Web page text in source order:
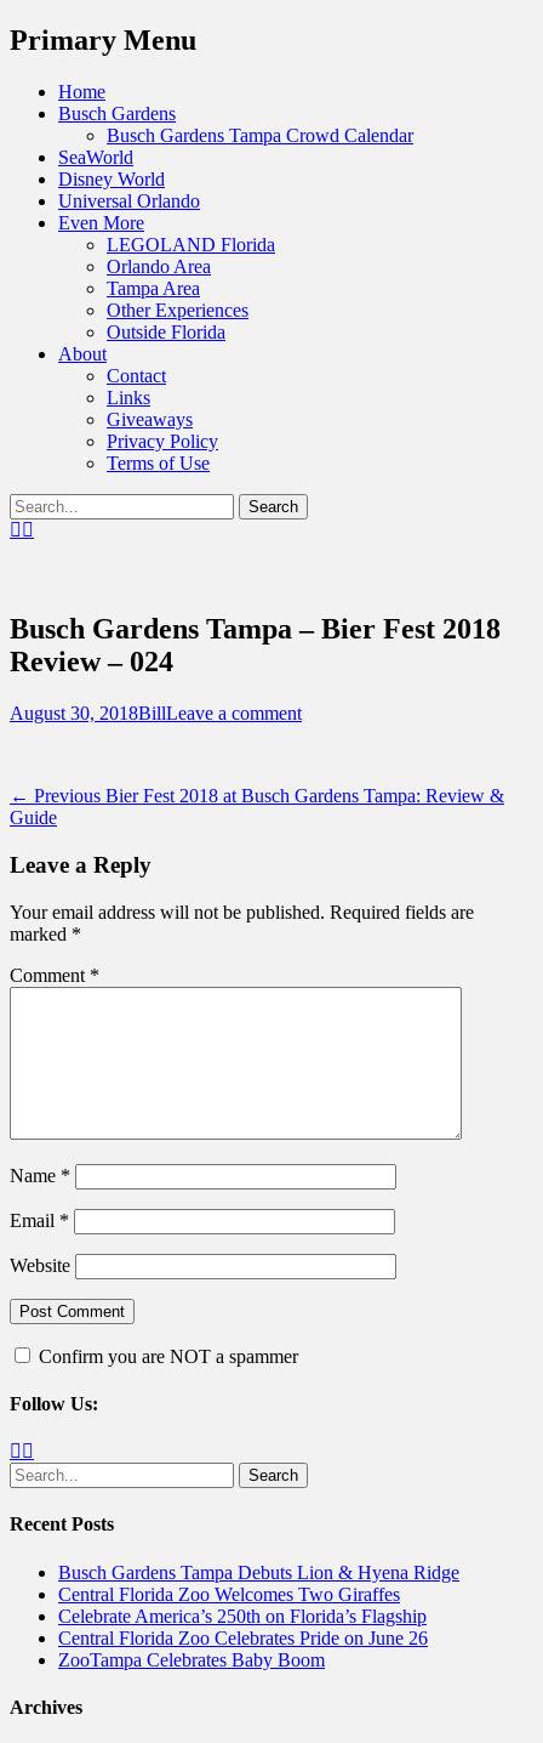
Menu
Primary Menu
Skip
Home
Busch Gardens
Busch Gardens Tampa Crowd Calendar
SeaWorld
Disney World
Universal Orlando
Even More
LEGOLAND Florida
Orlando Area
Tampa Area
Other Experiences
Outside Florida
About
Contact
Links
Giveaways
Privacy Policy
Terms of Use
Show
Header
Search
for:Facebook
Destinations Across Central Florida &
Beyond
Busch Gardens Tampa – Bier Fest 2018
Review – 024
Posted
August 30, 2018Author
BillLeave a comment
Post
navigation
← Previous Previous
Bier Fest 2018 at Busch Gardens Tampa: Review &
Guide
Leave a Reply
Your email address will not be published. Required fields are
marked *
Comment *
Name *
Email *
Website
Confirm you are NOT a spammer
Follow Us:
Facebook
Search
for:
Recent Posts
Busch Gardens Tampa Debuts Lion & Hyena Ridge
Central Florida Zoo Welcomes Two Giraffes
Celebrate America’s 250th on Florida’s Flagship
Central Florida Zoo Celebrates Pride on June 26
ZooTampa Celebrates Baby Boom
Archives